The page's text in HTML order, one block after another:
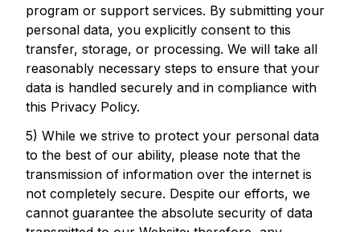
program or support services. By submitting your
personal data, you explicitly consent to this
transfer, storage, or processing. We will take all
reasonably necessary steps to ensure that your
data is handled securely and in compliance with
this Privacy Policy.
5) While we strive to protect your personal data
to the best of our ability, please note that the
transmission of information over the internet is
not completely secure. Despite our efforts, we
cannot guarantee the absolute security of data